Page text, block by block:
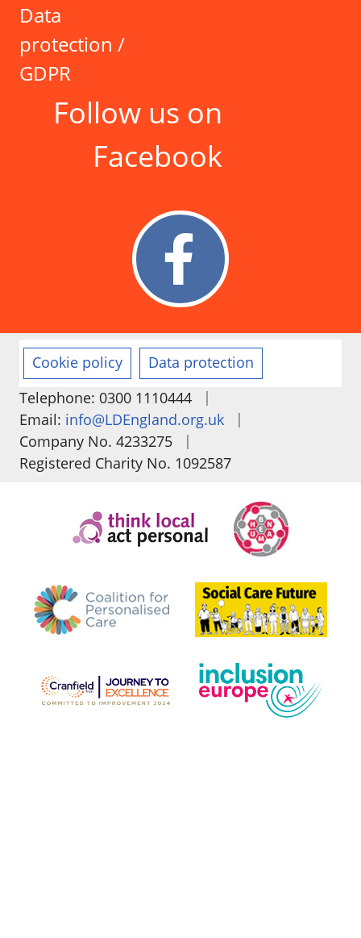
Data
protection /
GDPR
Follow us on
Facebook
Cookie policy
Data protection
Telephone: 0300 1110444
|
Email: info@LDEngland.org.uk
|
Company No. 4233275
|
Registered Charity No. 1092587